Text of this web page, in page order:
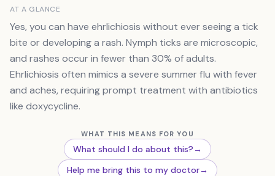
AT A GLANCE
Yes, you can have ehrlichiosis without ever seeing a tick
bite or developing a rash. Nymph ticks are microscopic,
and rashes occur in fewer than 30% of adults.
Ehrlichiosis often mimics a severe summer flu with fever
and aches, requiring prompt treatment with antibiotics
like doxycycline.
WHAT THIS MEANS FOR YOU
What should I do about this?→
Help me bring this to my doctor→